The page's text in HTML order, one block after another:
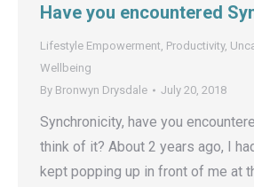
Have you encountered
Lifestyle Empowerment, Productivity,
Wellbeing
By Bronwyn Drysdale July 20, 2018
Synchronicity, have you
think of it? About 2 years ago, I
kept popping up in front of me at